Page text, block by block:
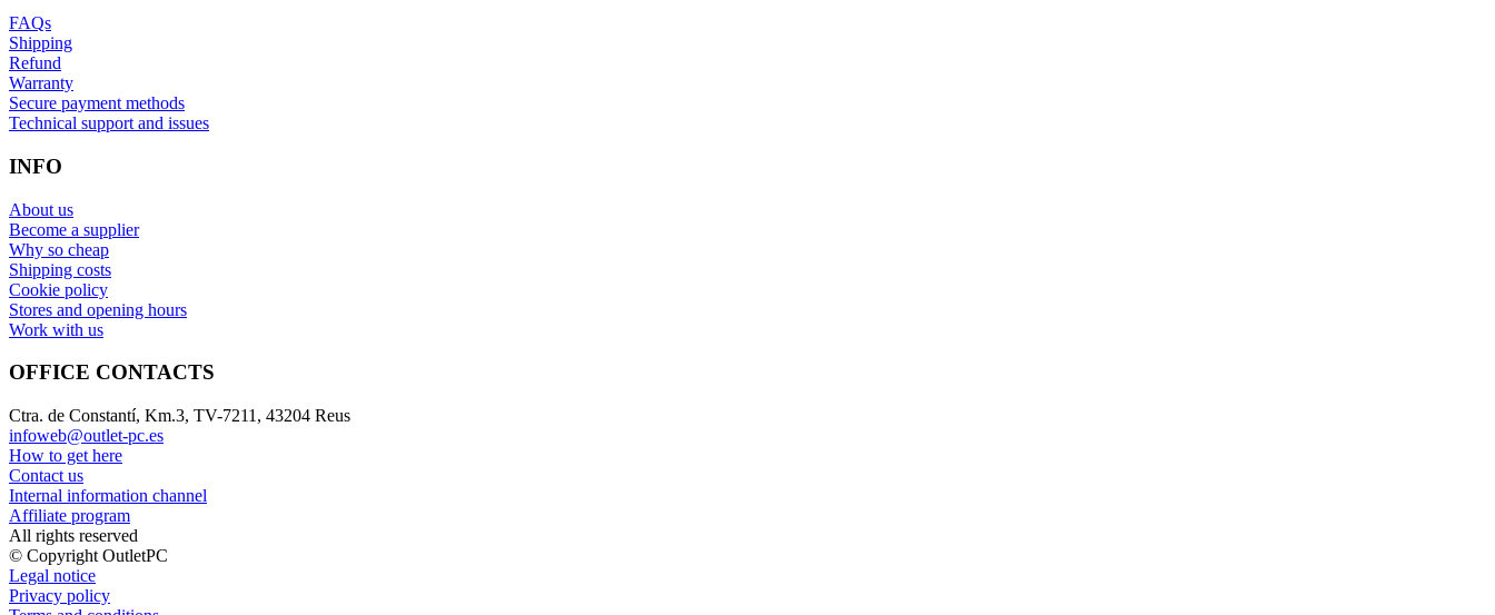
FAQs
Shipping
Refund
Warranty
Secure payment methods
Technical support and issues
INFO
About us
Become a supplier
Why so cheap
Shipping costs
Cookie policy
Stores and opening hours
Work with us
OFFICE CONTACTS
Ctra. de Constantí, Km.3, TV-7211, 43204 Reus
infoweb@outlet-pc.es
How to get here
Contact us
Internal information channel
Affiliate program
All rights reserved
© Copyright OutletPC
Legal notice
Privacy policy